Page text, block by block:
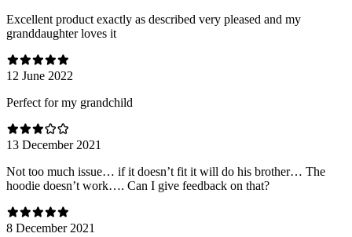
Excellent product exactly as described very pleased and my
granddaughter loves it
12 June 2022
Perfect for my grandchild
13 December 2021
Not too much issue… if it doesn’t fit it will do his brother… The
hoodie doesn’t work…. Can I give feedback on that?
8 December 2021